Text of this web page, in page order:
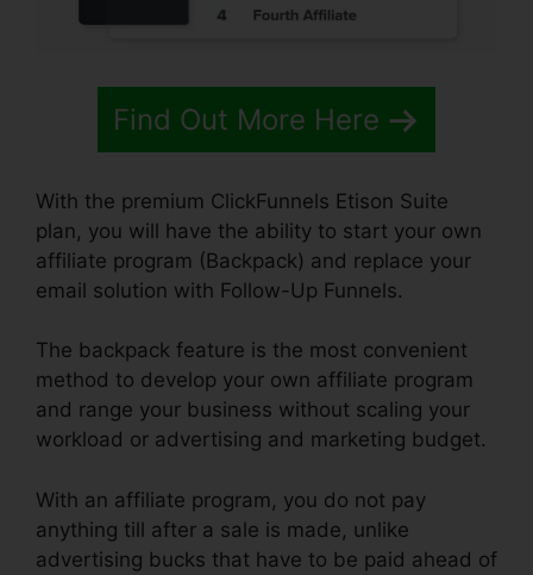
Find Out More Here
With the premium ClickFunnels Etison Suite
plan, you will have the ability to start your own
affiliate program (Backpack) and replace your
email solution with Follow-Up Funnels.
The backpack feature is the most convenient
method to develop your own affiliate program
and range your business without scaling your
workload or advertising and marketing budget.
With an affiliate program, you do not pay
anything till after a sale is made, unlike
advertising bucks that have to be paid ahead of